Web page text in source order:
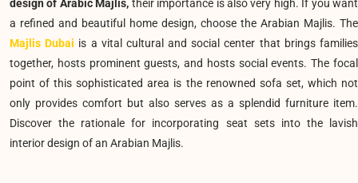
design of Arabic Majlis, their importance is also very high. If you want
a refined and beautiful home design, choose the Arabian Majlis. The
Majlis Dubai is a vital cultural and social center that brings families
together, hosts prominent guests, and hosts social events.The focal
point of this sophisticated area is the renowned sofa set, which not
only provides comfort but also serves as a splendid furniture item.
Discover the rationale for incorporating seat sets into the lavish
interior design of an Arabian Majlis.